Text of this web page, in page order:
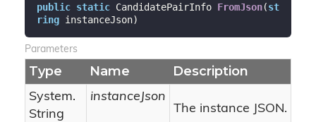
public static CandidatePairInfo FromJson(st
ring instanceJson)
Parameters
Type Name Description
System.
String
instanceJson
The instance JSON.